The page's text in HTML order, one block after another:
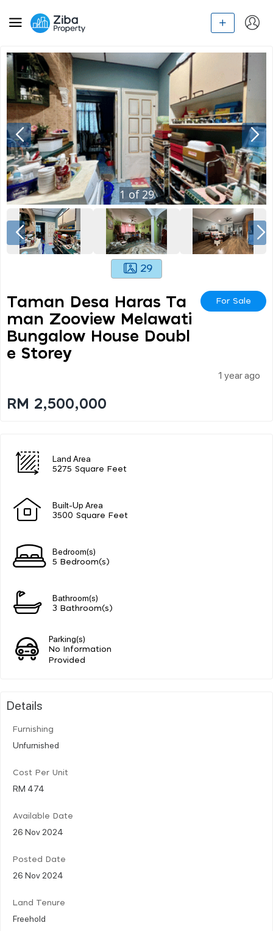
1 of29
29
Taman Desa Haras Ta
Man Zooview Melawati
Bungalow House Doubl
E Storey
For Sale
1 year ago
RM 2,500,000
Land Area
5275 Square Feet
Built-Up Area
3500 Square Feet
Bedroom(s)
5 Bedroom(s)
Bathroom(s)
3 Bathroom(s)
Parking(s)
No Information
Provided
Details
Furnishing
Unfurnished
Cost Per Unit
RM 474
Available Date
26 Nov 2024
Posted Date
26 Nov 2024
Land Tenure
Freehold